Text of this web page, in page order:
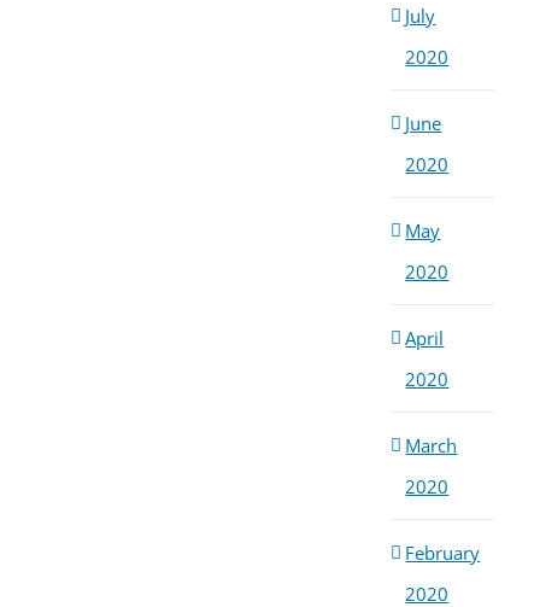
July
2020
June
2020
May
2020
April
2020
March
2020
February
2020